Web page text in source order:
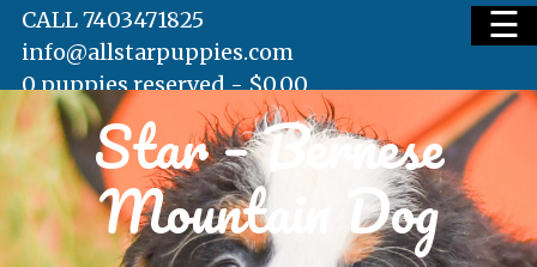
HOME
AVAILABLE PUPS
WAITING LIST
☰
CALL 7403471825
info@allstarpuppies.com
0 puppies reserved -$0.00
Star – Bernese
Mountain Dog